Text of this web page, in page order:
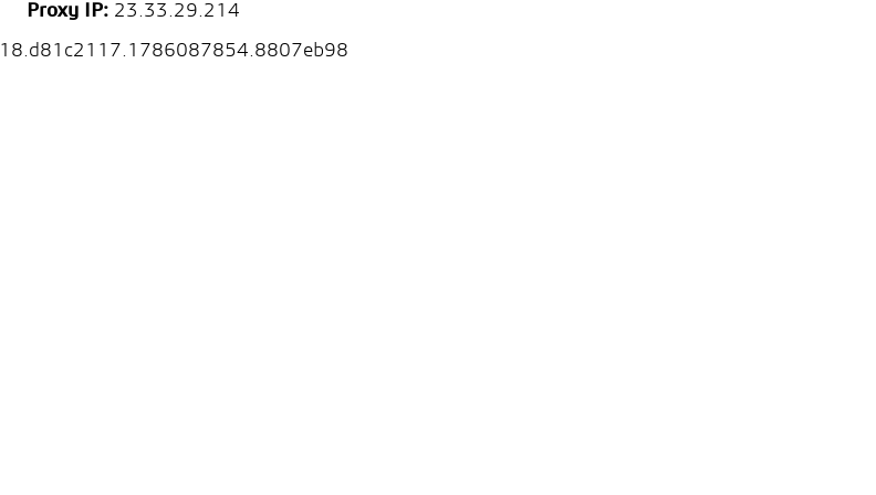
Proxy IP:23.33.29.214
18.d81c2117.1786087854.8807eb98